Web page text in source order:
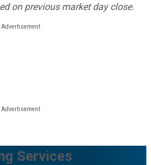
on previous market day close.
Services